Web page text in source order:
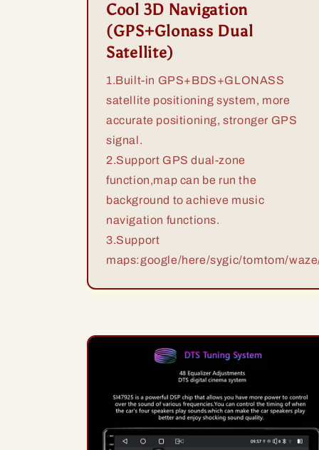
Cool 3D Navigation
(GPS+Glonass Dual
Satellite)
1.Built-in GPS+BDS+GLONASS
satellite positioning system, more
accurate positioning, stronger GPS
signal.
2.Support GPS dual-zone
function,map can be run the
background to achieve music
navigation functions.
3.Support
maps:google/here/sygic/tomtom/